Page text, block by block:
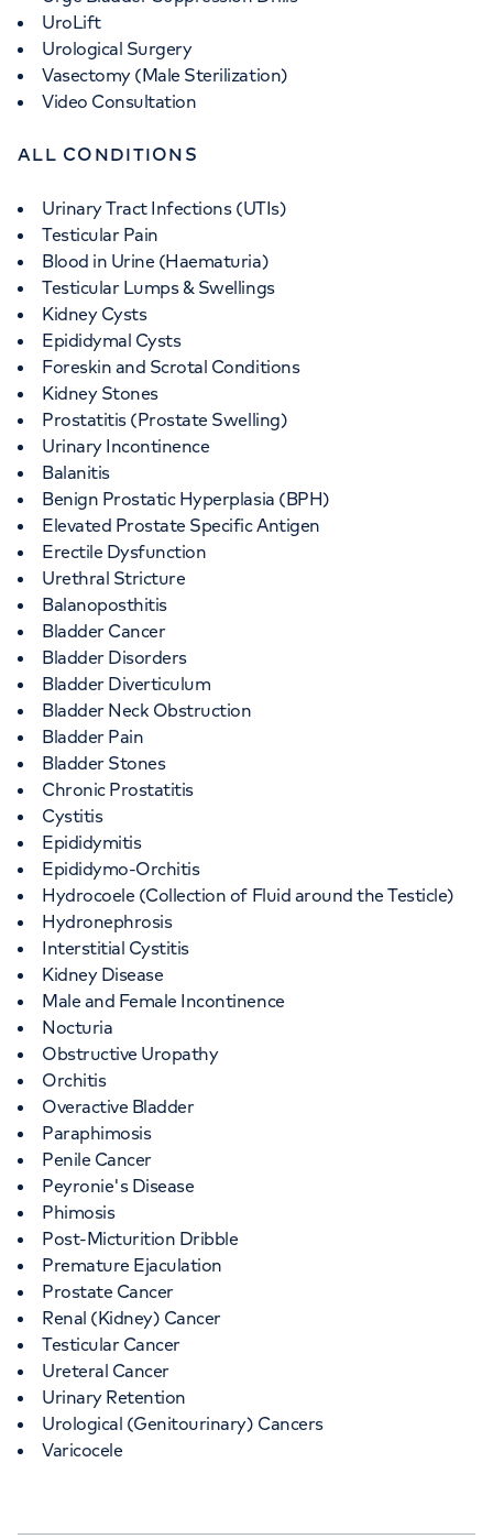
UroLift
Urological Surgery
Vasectomy (Male Sterilization)
Video Consultation
ALL CONDITIONS
Urinary Tract Infections (UTIs)
Testicular Pain
Blood in Urine (Haematuria)
Testicular Lumps & Swellings
Kidney Cysts
Epididymal Cysts
Foreskin and Scrotal Conditions
Kidney Stones
Prostatitis (Prostate Swelling)
Urinary Incontinence
Balanitis
Benign Prostatic Hyperplasia (BPH)
Elevated Prostate Specific Antigen
Erectile Dysfunction
Urethral Stricture
Balanoposthitis
Bladder Cancer
Bladder Disorders
Bladder Diverticulum
Bladder Neck Obstruction
Bladder Pain
Bladder Stones
Chronic Prostatitis
Cystitis
Epididymitis
Epididymo-Orchitis
Hydrocoele (Collection of Fluid around the Testicle)
Hydronephrosis
Interstitial Cystitis
Kidney Disease
Male and Female Incontinence
Nocturia
Obstructive Uropathy
Orchitis
Overactive Bladder
Paraphimosis
Penile Cancer
Peyronie's Disease
Phimosis
Post-Micturition Dribble
Premature Ejaculation
Prostate Cancer
Renal (Kidney) Cancer
Testicular Cancer
Ureteral Cancer
Urinary Retention
Urological (Genitourinary) Cancers
Varicocele